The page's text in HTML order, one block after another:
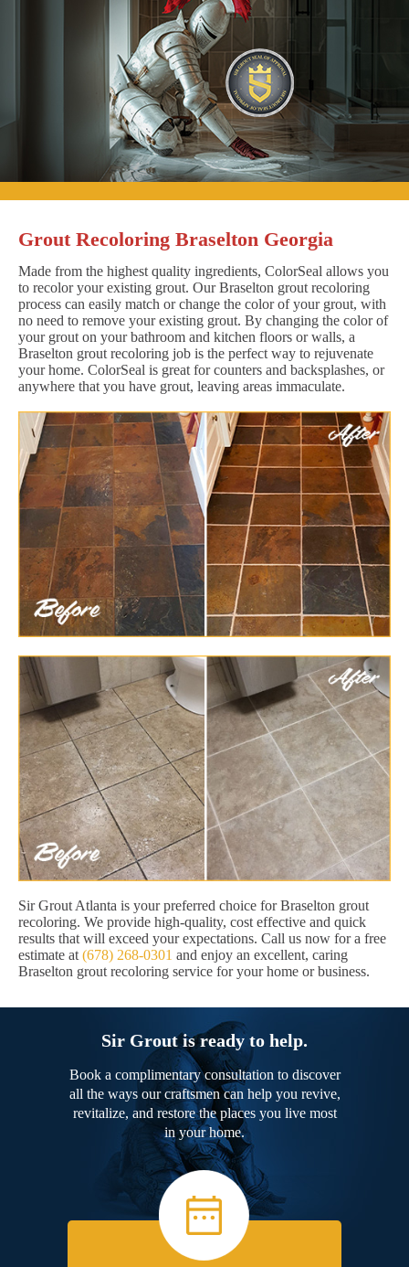
Grout Recoloring Braselton Georgia
Made from the highest quality ingredients, ColorSeal allows you
to recolor your existing grout. Our Braselton grout recoloring
process can easily match or change the color of your grout, with
no need to remove your existing grout. By changing the color of
your grout on your bathroom and kitchen floors or walls, a
Braselton grout recoloring job is the perfect way to rejuvenate
your home. ColorSeal is great for counters and backsplashes, or
anywhere that you have grout, leaving areas immaculate.
Sir Grout Atlanta is your preferred choice for Braselton grout
recoloring. We provide high-quality, cost effective and quick
results that will exceed your expectations. Call us now for a free
estimate at (678) 268-0301 and enjoy an excellent, caring
Braselton grout recoloring service for your home or business.
Sir Grout is ready to help.
Book a complimentary consultation to discover
all the ways our craftsmen can help you revive,
revitalize, and restore the places you live most
in your home.